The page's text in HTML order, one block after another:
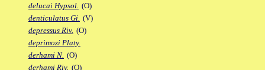
delucai Hypsol. (O)
denticulatus Gi. (V)
depressus Riv. (O)
deprimozi Platy.
derhami N. (O)
derhami Riv. (O)